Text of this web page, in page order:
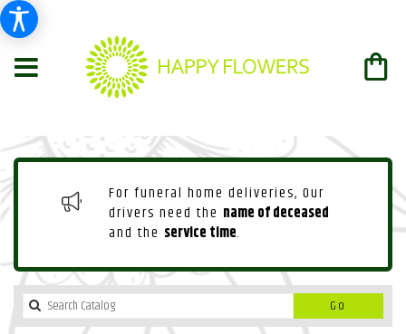
For funeral home deliveries, Our
drivers need the name of deceased
and the service time.
Go
catalog